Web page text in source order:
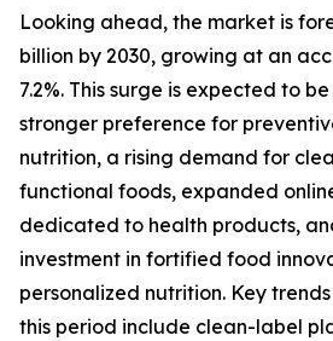
Looking ahead, the market is
billion by 2030, growing at an
7.2%. This surge is expected to
stronger preference for
nutrition, a rising demand for
functional foods, expanded
dedicated to health products,
investment in fortified food
personalized nutrition. Key
this period include clean-label